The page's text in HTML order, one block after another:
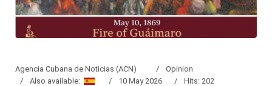
Agencia Cubana de Noticias (ACN)
Opinion
Also available:
10 May 2026
Hits: 202